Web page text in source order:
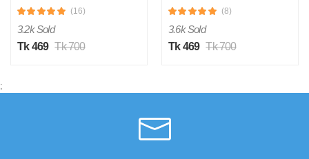
Kids Safety and Comfort
(16)
3.2k Sold
Tk 469 Tk 700
Comfort
(8)
3.6k Sold
Tk 469 Tk 700
;